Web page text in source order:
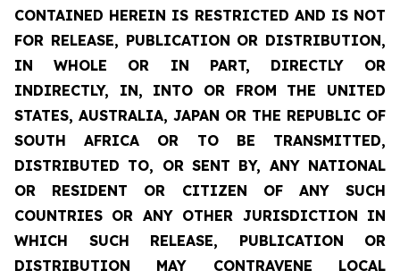
CONTAINED HEREIN IS RESTRICTED AND IS NOT
FOR RELEASE, PUBLICATION OR DISTRIBUTION,
IN WHOLE OR IN PART, DIRECTLY OR
INDIRECTLY, IN, INTO OR FROM THE UNITED
STATES, AUSTRALIA, JAPAN OR THE REPUBLIC OF
SOUTH AFRICA OR TO BE TRANSMITTED,
DISTRIBUTED TO, OR SENT BY, ANY NATIONAL
OR RESIDENT OR CITIZEN OF ANY SUCH
COUNTRIES OR ANY OTHER JURISDICTION IN
WHICH SUCH RELEASE, PUBLICATION OR
DISTRIBUTION MAY CONTRAVENE LOCAL